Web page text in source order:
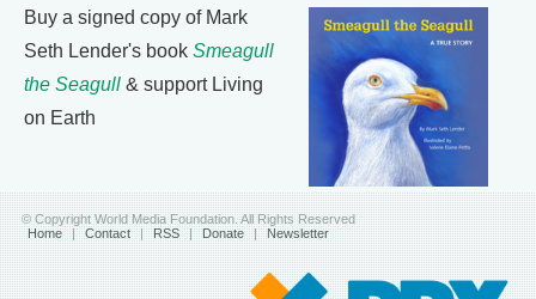
Buy a signed copy of Mark
Seth Lender's book Smeagull
the Seagull & support Living
on Earth
© Copyright World Media Foundation. All Rights Reserved
Home | Contact | RSS | Donate | Newsletter